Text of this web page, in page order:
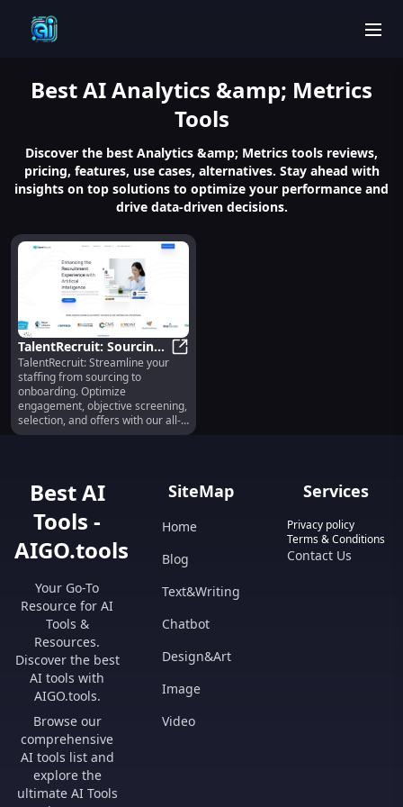
BestAI Analytics &amp; Metrics
Tools
Discover the best Analytics &amp; Metrics tools reviews,
pricing, features, use cases, alternatives. Stay ahead with
insights on top solutions to optimize your performance and
drive data-driven decisions.
TalentRecruit: Sourcing,
Screening, Selection &
Onboarding Simplified
TalentRecruit: Streamline your
staffing from sourcing to
onboarding. Optimize
engagement, objective screening,
selection, and offers with our all-
Best AI
Tools -
AIGO.tools
Your Go-To
Resource for AI
Tools &
Resources.
Discover the best
AI tools with
AIGO.tools.
Browse our
comprehensive
AI tools list and
explore the
ultimate AI Tools
SiteMap
Home
Blog
Text&Writing
Chatbot
Design&Art
Image
Video
Services
Privacy policy
Terms & Conditions
Contact Us